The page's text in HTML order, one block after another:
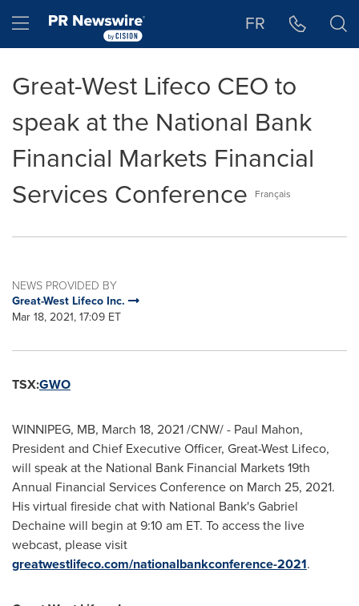
Hamburger menu FR
Great-West Lifeco CEO to
speak at the National Bank
Financial Markets Financial
Services Conference
Français
NEWS PROVIDED BY
Great-West Lifeco Inc.
Mar 18, 2021, 17:09 ET
TSX:GWO
WINNIPEG, MB, March 18, 2021/CNW/ - Paul Mahon,
President and Chief Executive Officer, Great-West Lifeco,
will speak at the National Bank Financial Markets 19th
Annual Financial Services Conference on March 25, 2021.
His virtual fireside chat with National Bank'sGabriel
Dechainewill begin at9:10 am ET. To access the live
webcast, please visit
greatwestlifeco.com/nationalbankconference-2021.